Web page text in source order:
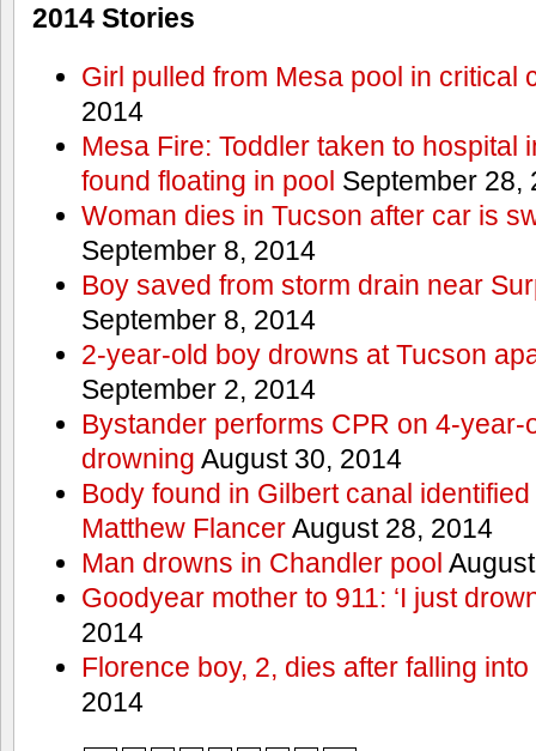
2014 Stories
Girl pulled from Mesa pool in critical
2014
Mesa Fire: Toddler taken to hospital
found floating in pool September 28,
Woman dies in Tucson after car is
September 8, 2014
Boy saved from storm drain near
September 8, 2014
2-year-old boy drowns at Tucson
September 2, 2014
Bystander performs CPR on 4-year-
drowning August 30, 2014
Body found in Gilbert canal
Matthew FlancerAugust 28, 2014
Man drowns in Chandler pool
Goodyear mother to 911: ‘I just
2014
Florence boy, 2, dies after falling into
2014